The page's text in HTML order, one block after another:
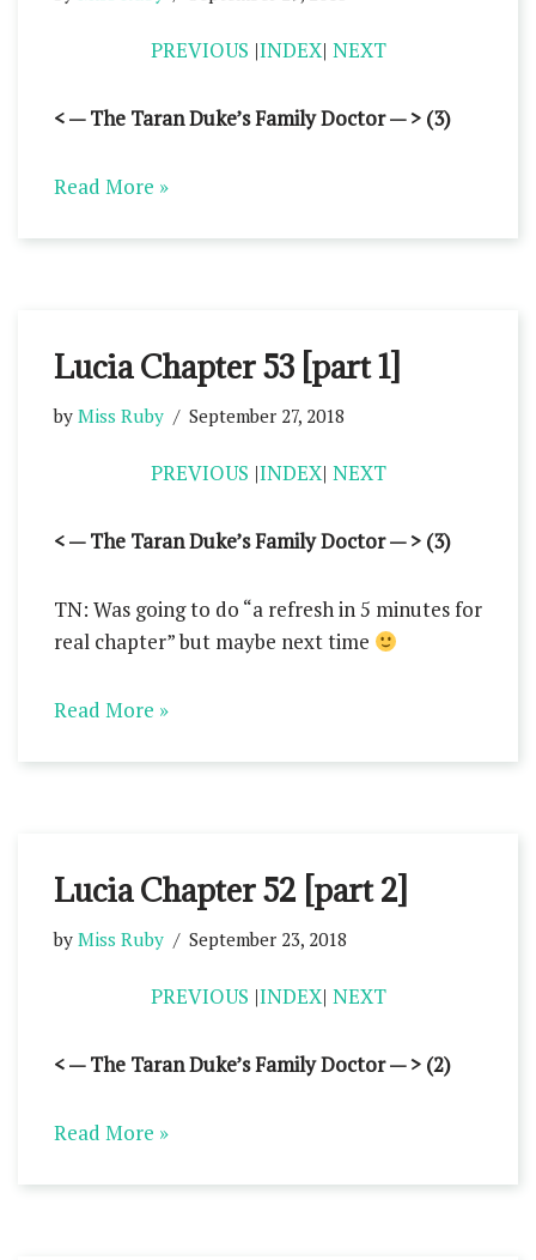
PREVIOUS |INDEX| NEXT
< — The Taran Duke’s Family Doctor — > (3)
Read More »
Lucia Chapter 53 [part 1]
by Miss Ruby September 27, 2018
PREVIOUS |INDEX| NEXT
< — The Taran Duke’s Family Doctor — > (3)
TN: Was going to do “a refresh in 5 minutes for
real chapter” but maybe next time
Read More »
Lucia Chapter 52 [part 2]
by Miss Ruby September 23, 2018
PREVIOUS |INDEX| NEXT
< — The Taran Duke’s Family Doctor — > (2)
Read More »